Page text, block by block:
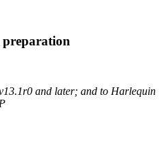
preparation
and later; and to Harlequin